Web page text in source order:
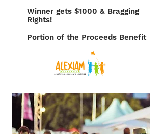
Winner gets $1000 & Bragging
Rights!
Portion of the Proceeds Benefit